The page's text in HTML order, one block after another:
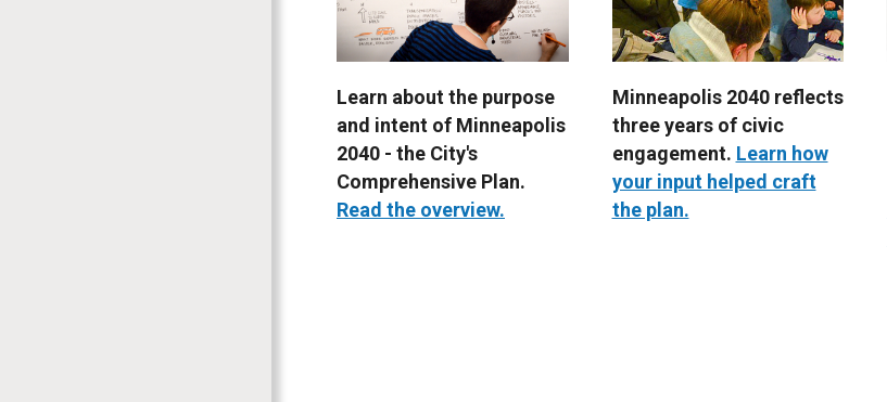
Learn about the purpose
and intent of Minneapolis
2040 - the City's
Comprehensive Plan.
Read the overview.
Minneapolis 2040 reflects
three years of civic
engagement. Learn how
your input helped craft
the plan.